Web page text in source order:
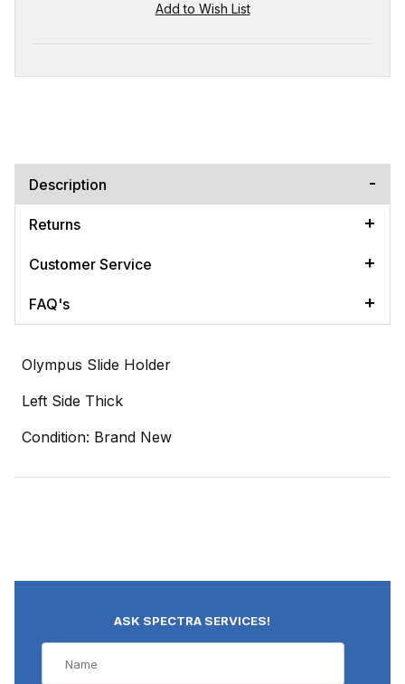
Description
Returns
Customer Service
FAQ's
Olympus Slide Holder
Left Side Thick
Condition: Brand New
ASK SPECTRA SERVICES!